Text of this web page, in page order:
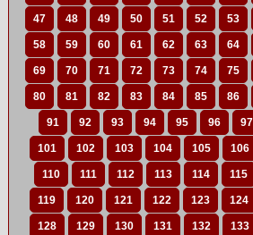
47 48 49 50 51 52 53
58 59 60 61 62 63 64
69 70 71 72 73 74 75
80 81 82 83 84 85 86
91 92 93 94 95 96 97
101 102 103 104 105 106
110 111 112 113 114 115
119 120 121 122 123 124
128 129 130 131 132 133